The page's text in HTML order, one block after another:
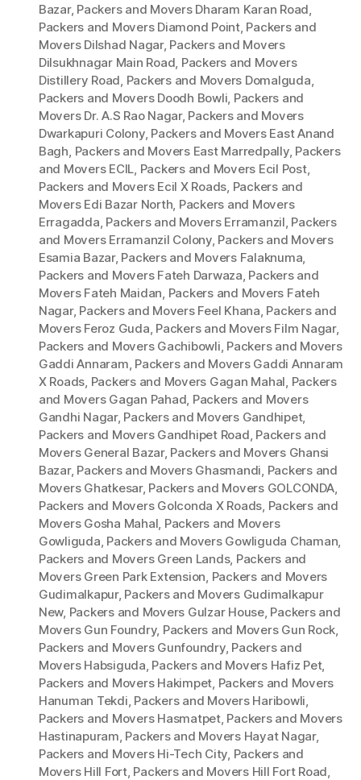
Bazar, Packers and Movers Dharam Karan Road,
Packers and Movers Diamond Point, Packers and
Movers Dilshad Nagar, Packers and Movers
Dilsukhnagar Main Road, Packers and Movers
Distillery Road, Packers and Movers Domalguda,
Packers and Movers Doodh Bowli, Packers and
Movers Dr. A.S Rao Nagar, Packers and Movers
Dwarkapuri Colony, Packers and Movers East Anand
Bagh, Packers and Movers East Marredpally, Packers
and Movers ECIL, Packers and Movers Ecil Post,
Packers and Movers Ecil X Roads, Packers and
Movers Edi Bazar North, Packers and Movers
Erragadda, Packers and Movers Erramanzil, Packers
and Movers Erramanzil Colony, Packers and Movers
Esamia Bazar, Packers and Movers Falaknuma,
Packers and Movers Fateh Darwaza, Packers and
Movers Fateh Maidan, Packers and Movers Fateh
Nagar, Packers and Movers Feel Khana, Packers and
Movers Feroz Guda, Packers and Movers Film Nagar,
Packers and Movers Gachibowli, Packers and Movers
Gaddi Annaram, Packers and Movers Gaddi Annaram
X Roads, Packers and Movers Gagan Mahal, Packers
and Movers Gagan Pahad, Packers and Movers
Gandhi Nagar, Packers and Movers Gandhipet,
Packers and Movers Gandhipet Road, Packers and
Movers General Bazar, Packers and Movers Ghansi
Bazar, Packers and Movers Ghasmandi, Packers and
Movers Ghatkesar, Packers and Movers GOLCONDA,
Packers and Movers Golconda X Roads, Packers and
Movers Gosha Mahal, Packers and Movers
Gowliguda, Packers and Movers Gowliguda Chaman,
Packers and Movers Green Lands, Packers and
Movers Green Park Extension, Packers and Movers
Gudimalkapur, Packers and Movers Gudimalkapur
New, Packers and Movers Gulzar House, Packers and
Movers Gun Foundry, Packers and Movers Gun Rock,
Packers and Movers Gunfoundry, Packers and
Movers Habsiguda, Packers and Movers Hafiz Pet,
Packers and Movers Hakimpet, Packers and Movers
Hanuman Tekdi, Packers and Movers Haribowli,
Packers and Movers Hasmatpet, Packers and Movers
Hastinapuram, Packers and Movers Hayat Nagar,
Packers and Movers Hi-Tech City, Packers and
Movers Hill Fort, Packers and Movers Hill Fort Road,